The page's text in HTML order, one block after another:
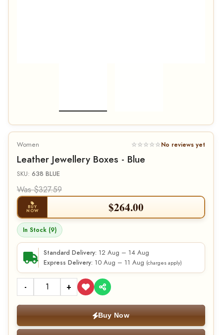
Women ☆☆☆☆☆No reviews yet
Leather Jewellery Boxes - Blue
SKU: 638 BLUE
Was $327.59
BUY
NOW $264.00
In Stock (9)
Standard Delivery: 12 Aug – 14 Aug
Express Delivery: 10 Aug – 11 Aug (charges apply)
- +
Buy Now